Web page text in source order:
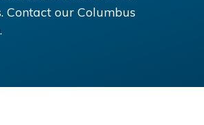
Contact our Columbus